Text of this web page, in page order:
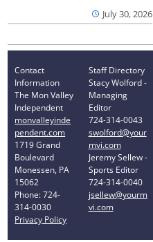
July 30, 2026
Contact
Information
The Mon Valley
Independent
monvalleyinde
pendent.com
1719 Grand
Boulevard
Monessen, PA
15062
Phone: 724-
314-0030
Privacy Policy
Staff Directory
Stacy Wolford -
Managing
Editor
724-314-0043
swolford@your
mvi.com
Jeremy Sellew -
Sports Editor
724-314-0040
jsellew@yourm
vi.com